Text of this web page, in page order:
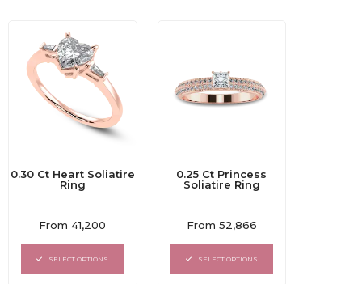
0.30 Ct Heart Soliatire
Ring
Rated
out
of
From41,200
SELECT OPTIONS
0.25 Ct Princess
Soliatire Ring
Rated
out
of
From 52,866
SELECT OPTIONS